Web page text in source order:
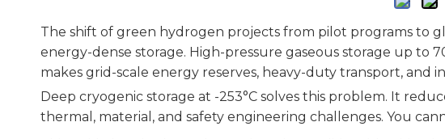
The shift of green hydrogen projects from pilot programs to
energy-dense storage. High-pressure gaseous storage up to
makes grid-scale energy reserves, heavy-duty transport, and
Deep cryogenic storage at -253°C solves this problem. It
thermal, material, and safety engineering challenges. You